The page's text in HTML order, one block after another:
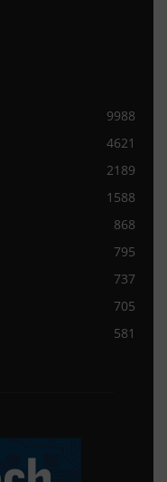
9988
4621
2189
1588
868
795
737
705
581